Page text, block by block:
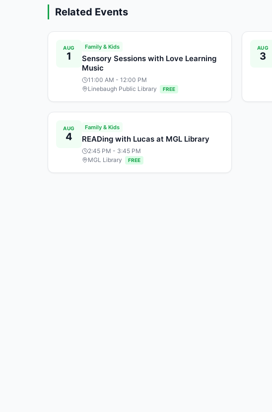
Related Events
AUG
1
Family & Kids
Sensory Sessions with Love Learning
Music
11:00 AM - 12:00 PM
Linebaugh Public Library
FREE
AUG
3
AUG
4
Family & Kids
READing with Lucas at MGL Library
2:45 PM - 3:45 PM
MGL Library
FREE